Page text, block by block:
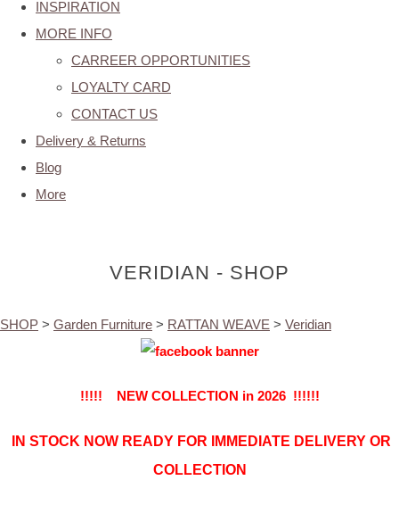
INSPIRATION
MORE INFO
CARREER OPPORTUNITIES
LOYALTY CARD
CONTACT US
Delivery & Returns
Blog
More
VERIDIAN - SHOP
SHOP > Garden Furniture > RATTAN WEAVE > Veridian
!!!!! NEW COLLECTION in 2026 !!!!!!
IN STOCK NOW READY FOR IMMEDIATE DELIVERY OR
COLLECTION